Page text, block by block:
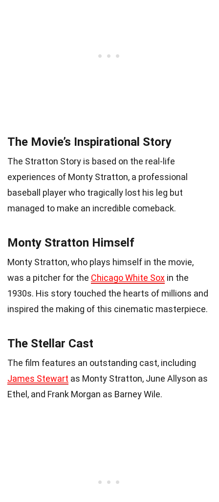
The Movie’s Inspirational Story
The Stratton Story is based on the real-life
experiences of Monty Stratton, a professional
baseball player who tragically lost his leg but
managed to make an incredible comeback.
Monty Stratton Himself
Monty Stratton, who plays himself in the movie,
was a pitcher for the Chicago White Sox in the
1930s. His story touched the hearts of millions and
inspired the making of this cinematic masterpiece.
The Stellar Cast
The film features an outstanding cast, including
James Stewart as Monty Stratton, June Allyson as
Ethel, and Frank Morgan as Barney Wile.